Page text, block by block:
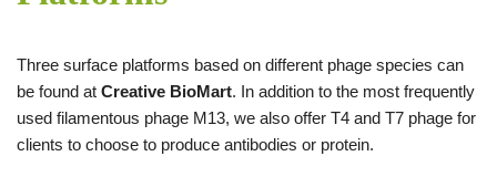
Three surface platforms based on different phage species can
be found at Creative BioMart. In addition to the most frequently
used filamentous phage M13, we also offer T4 and T7 phage for
clients to choose to produce antibodies or protein.